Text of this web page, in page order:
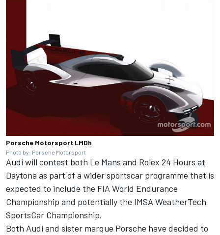
Porsche Motorsport LMDh
Photo by: Porsche Motorsport
Audi will contest both Le Mans and Rolex 24 Hours at
Daytona as part of a wider sportscar programme that is
expected to include the FIA World Endurance
Championship and potentially the IMSA WeatherTech
SportsCar Championship.
Both Audi and sister marque Porsche have decided to